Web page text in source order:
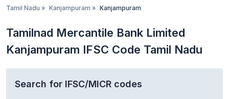
Tamil Nadu » Kanjampuram » Kanjampuram
Tamilnad Mercantile Bank Limited
Kanjampuram IFSC Code Tamil Nadu
Search for IFSC/MICR codes